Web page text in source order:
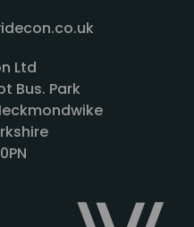
Ltd
Bus. Park